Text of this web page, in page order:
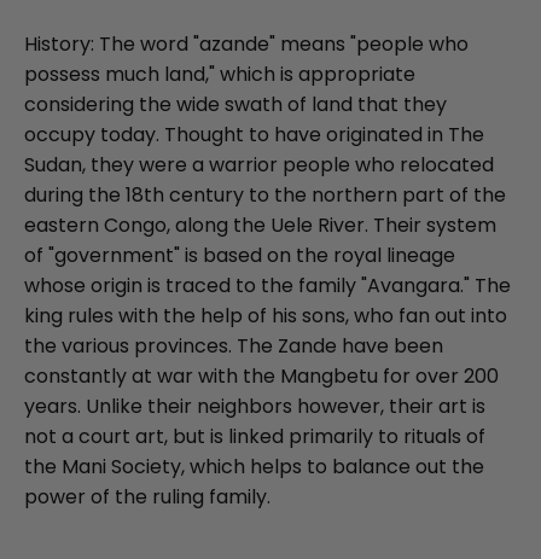
History: The word "azande" means "people who
possess much land," which is appropriate
considering the wide swath of land that they
occupy today. Thought to have originated in The
Sudan, they were a warrior people who relocated
during the 18th century to the northern part of the
eastern Congo, along the Uele River. Their system
of "government" is based on the royal lineage
whose origin is traced to the family "Avangara." The
king rules with the help of his sons, who fan out into
the various provinces. The Zande have been
constantly at war with the Mangbetu for over 200
years. Unlike their neighbors however, their art is
not a court art, but is linked primarily to rituals of
the Mani Society, which helps to balance out the
power of the ruling family.